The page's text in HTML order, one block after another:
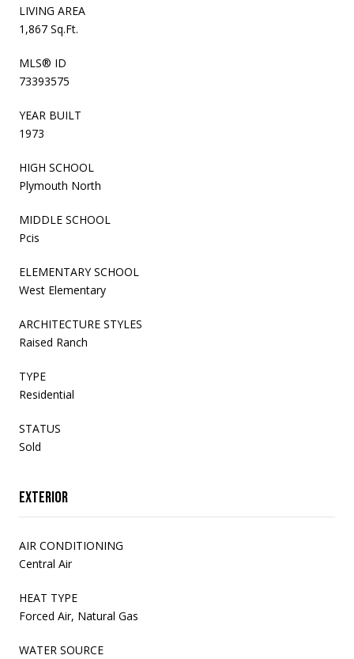
LIVING AREA
1,867 Sq.Ft.
MLS® ID
73393575
YEAR BUILT
1973
HIGH SCHOOL
Plymouth North
MIDDLE SCHOOL
Pcis
ELEMENTARY SCHOOL
West Elementary
ARCHITECTURE STYLES
Raised Ranch
TYPE
Residential
STATUS
Sold
Exterior
AIR CONDITIONING
Central Air
HEAT TYPE
Forced Air, Natural Gas
WATER SOURCE